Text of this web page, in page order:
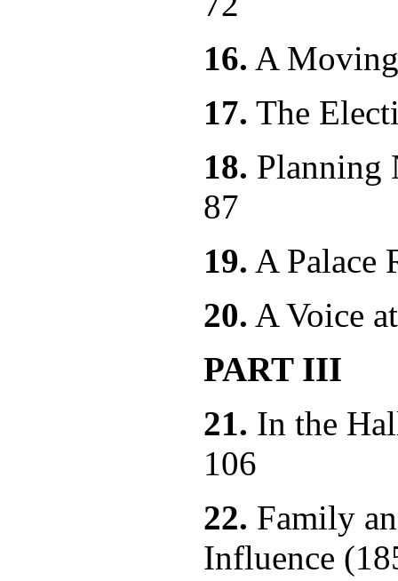
16. A
17. The
18.
87
19. A
20. A
PART III
21. In the
106
22. Family
Influence